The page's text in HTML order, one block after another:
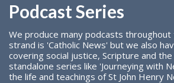
Podcast Series
We produce many podcasts throughout
strand is 'Catholic News' but we also
covering social justice, Scripture and
standalone series like 'Journeying with
the life and teachings of St John Henry